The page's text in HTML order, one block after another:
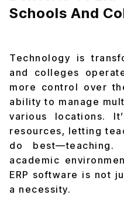
Schools And
Technology is
and colleges
more control over
ability to manage
various locations.
resources, letting
do best—teaching.
academic
ERP software is not
a necessity.